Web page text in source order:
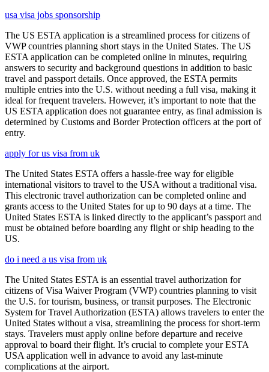
usa visa jobs sponsorship
The US ESTA application is a streamlined process for citizens of
VWP countries planning short stays in the United States. The US
ESTA application can be completed online in minutes, requiring
answers to security and background questions in addition to basic
travel and passport details. Once approved, the ESTA permits
multiple entries into the U.S. without needing a full visa, making it
ideal for frequent travelers. However, it’s important to note that the
US ESTA application does not guarantee entry, as final admission is
determined by Customs and Border Protection officers at the port of
entry.
apply for us visa from uk
The United States ESTA offers a hassle-free way for eligible
international visitors to travel to the USA without a traditional visa.
This electronic travel authorization can be completed online and
grants access to the United States for up to 90 days at a time. The
United States ESTA is linked directly to the applicant’s passport and
must be obtained before boarding any flight or ship heading to the
US.
do i need a us visa from uk
The United States ESTA is an essential travel authorization for
citizens of Visa Waiver Program (VWP) countries planning to visit
the U.S. for tourism, business, or transit purposes. The Electronic
System for Travel Authorization (ESTA) allows travelers to enter the
United States without a visa, streamlining the process for short-term
stays. Travelers must apply online before departure and receive
approval to board their flight. It’s crucial to complete your ESTA
USA application well in advance to avoid any last-minute
complications at the airport.